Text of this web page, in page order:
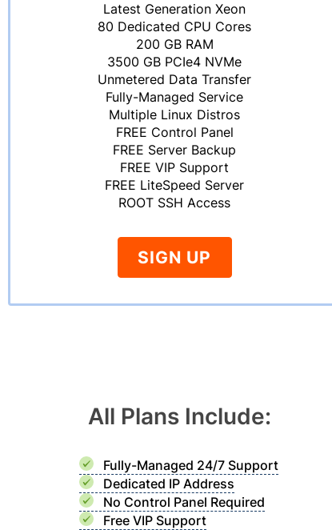
Latest Generation Xeon
80 Dedicated CPU Cores
200 GB RAM
3500 GB PCIe4 NVMe
Unmetered Data Transfer
Fully-Managed Service
Multiple Linux Distros
FREE Control Panel
FREE Server Backup
FREE VIP Support
FREE LiteSpeed Server
ROOT SSH Access
SIGN UP
All Plans Include:
Fully-Managed 24/7 Support
Dedicated IP Address
No Control Panel Required
Free VIP Support